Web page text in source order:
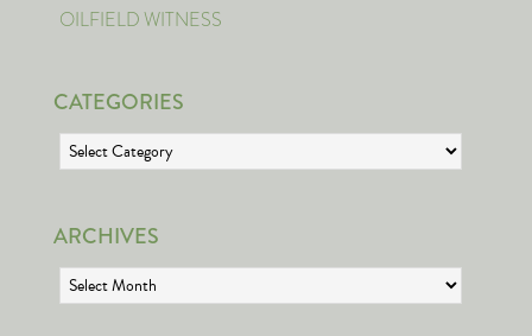
OILFIELD WITNESS
CATEGORIES
Categories
ARCHIVES
Archives